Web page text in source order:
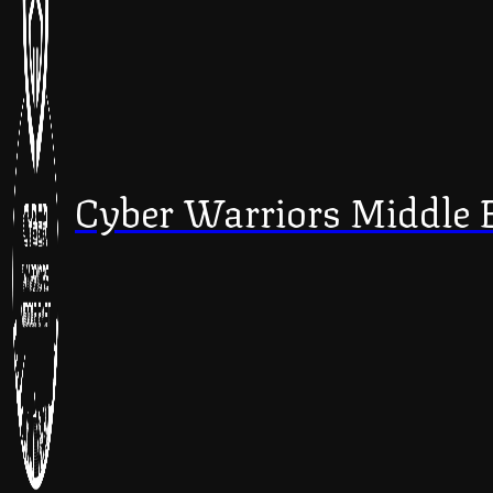
Cyber Warriors Middle